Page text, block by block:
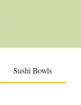
Sushi Bowls